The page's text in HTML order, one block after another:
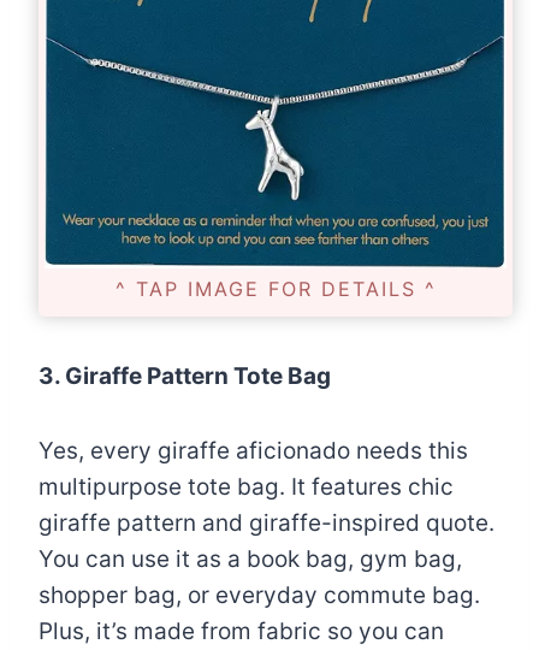
^ TAP IMAGE FOR DETAILS ^
3. Giraffe Pattern Tote Bag
Yes, every giraffe aficionado needs this
multipurpose tote bag. It features chic
giraffe pattern and giraffe-inspired quote.
You can use it as a book bag, gym bag,
shopper bag, or everyday commute bag.
Plus, it’s made from fabric so you can